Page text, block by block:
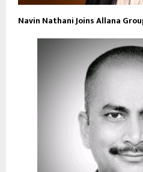
Navin Nathani Joins Allana